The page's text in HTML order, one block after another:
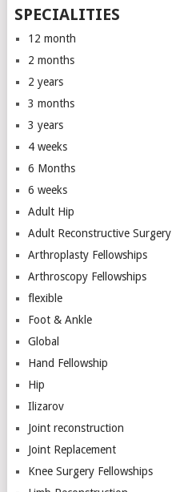
SPECIALITIES
12 month
2 months
2 years
3 months
3 years
4 weeks
6 Months
6 weeks
Adult Hip
Adult Reconstructive Surgery
Arthroplasty Fellowships
Arthroscopy Fellowships
flexible
Foot & Ankle
Global
Hand Fellowship
Hip
Ilizarov
Joint reconstruction
Joint Replacement
Knee Surgery Fellowships